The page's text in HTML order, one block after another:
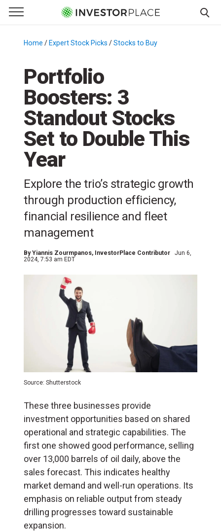
Primary Menu
☰
Menu
Home / Expert Stock Picks /Stocks to Buy
Portfolio
Boosters: 3
Standout Stocks
Set to Double This
Year
Explore the trio’s strategic growth
through production efficiency,
financial resilience and fleet
management
ByYiannis Zourmpanos, InvestorPlace Contributor
Jun 6,
2024, 7:53 am EDT
Source: Shutterstock
These three businesses provide
investment opportunities based on shared
operational and strategic capabilities. The
first one showed good performance, selling
over 13,000 barrels of oil daily, above the
sales forecast. This indicates healthy
market demand and well-run operations. Its
emphasis on reliable output from steady
drilling progresses toward sustainable
expansion.